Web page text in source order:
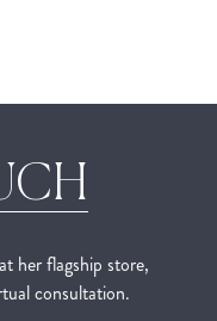
her flagship store,
consultation.